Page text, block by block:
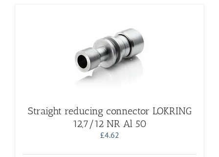
Straight reducing connector LOKRING
12,7/12 NR Al 50
£4.62